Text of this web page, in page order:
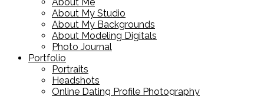
About Me
About My Studio
About My Backgrounds
About Modeling Digitals
Photo Journal
Portfolio
Portraits
Headshots
Online Dating Profile Photography